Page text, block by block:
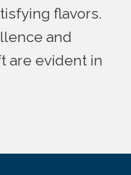
flavors.
and
are evident in